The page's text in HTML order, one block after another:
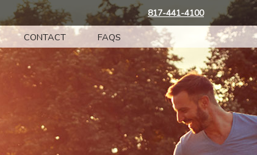
817-441-4100
CONTACT FAQS